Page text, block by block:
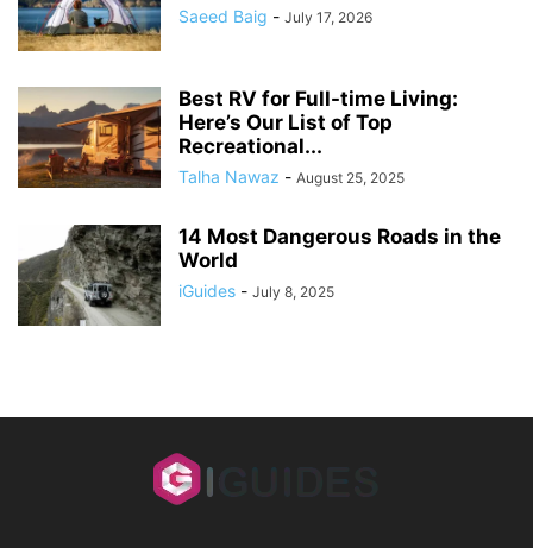
Saeed Baig - July 17, 2026
Best RV for Full-time Living:
Here’s Our List of Top
Recreational...
Talha Nawaz - August 25, 2025
14 Most Dangerous Roads in the
World
iGuides - July 8, 2025